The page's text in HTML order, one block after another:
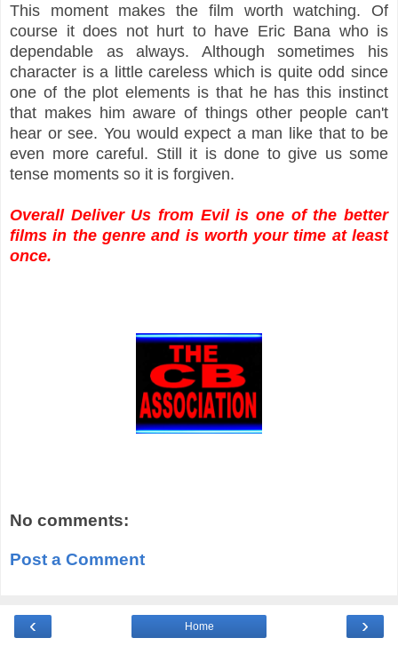
This moment makes the film worth watching. Of
course it does not hurt to have Eric Bana who is
dependable as always. Although sometimes his
character is a little careless which is quite odd since
one of the plot elements is that he has this instinct
that makes him aware of things other people can't
hear or see. You would expect a man like that to be
even more careful. Still it is done to give us some
tense moments so it is forgiven.
Overall Deliver Us from Evil is one of the better
films in the genre and is worth your time at least
once.
No comments:
Post a Comment
‹ ›
Home